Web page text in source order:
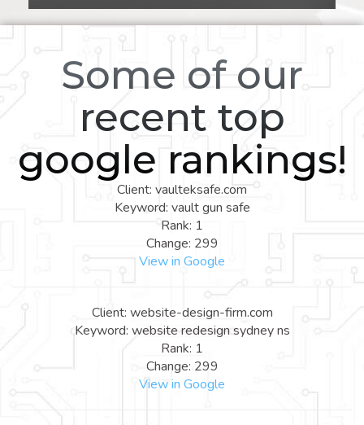
Some of our
recent top
google rankings!
Client: vaulteksafe.com
Keyword: vault gun safe
Rank: 1
Change: 299
View in Google
Client: website-design-firm.com
Keyword: website redesign sydney ns
Rank: 1
Change: 299
View in Google